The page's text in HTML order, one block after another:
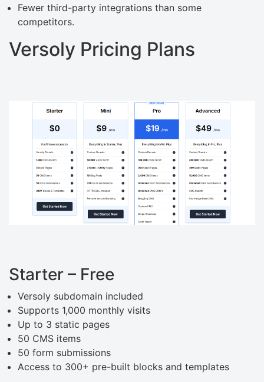
Fewer third-party integrations than some
competitors.
Versoly Pricing Plans
Starter – Free
Versoly subdomain included
Supports 1,000 monthly visits
Up to 3 static pages
50 CMS items
50 form submissions
Access to 300+ pre-built blocks and templates